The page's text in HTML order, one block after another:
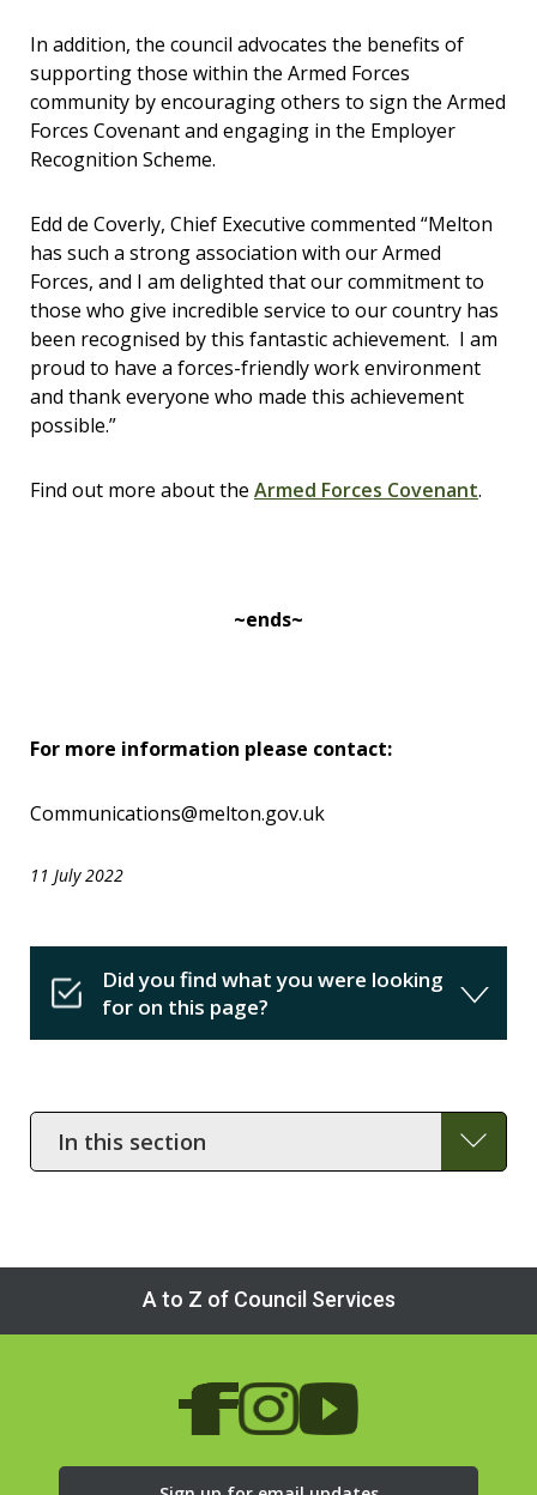
In addition, the council advocates the benefits of
supporting those within the Armed Forces
community by encouraging others to sign the Armed
Forces Covenant and engaging in the Employer
Recognition Scheme.
Edd de Coverly, Chief Executive commented “Melton
has such a strong association with our Armed
Forces, and I am delighted that our commitment to
those who give incredible service to our country has
been recognised by this fantastic achievement. I am
proud to have a forces-friendly work environment
and thank everyone who made this achievement
possible.”
Find out more about the Armed Forces Covenant.
~ends~
For more information please contact:
Communications@melton.gov.uk
11 July 2022
Did you find what you were looking
for on this page?
In
this
section
A to Z of Council Services